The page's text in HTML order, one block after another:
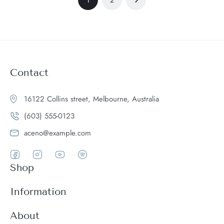
Contact
16122 Collins street, Melbourne, Australia
(603) 555-0123
aceno@example.com
Shop
Women
Information
Register
About